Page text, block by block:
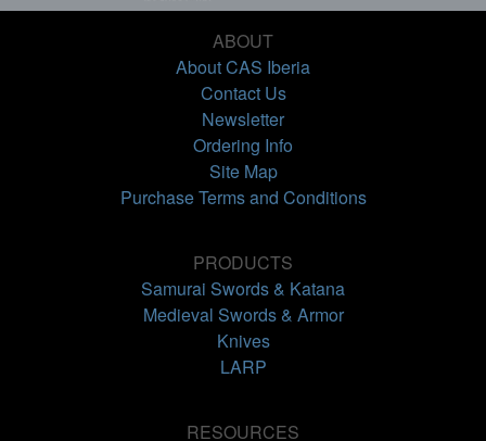
ABOUT
About CAS Iberia
Contact Us
Newsletter
Ordering Info
Site Map
Purchase Terms and Conditions
PRODUCTS
Samurai Swords & Katana
Medieval Swords & Armor
Knives
LARP
RESOURCES